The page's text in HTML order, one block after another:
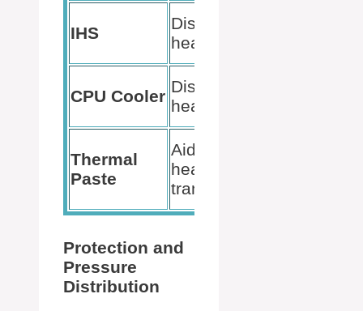
IHS
Distributes
heat
CPU Cooler
Dissipates
heat
Thermal
Paste
Aids in
heat
transfer
Protection and
Pressure
Distribution